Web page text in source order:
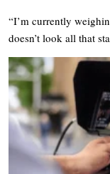
“I’m currently
doesn’t look all that